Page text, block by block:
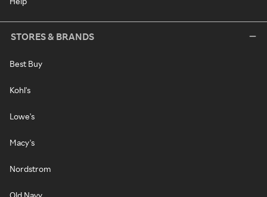
STORES & BRANDS
Best Buy
Kohl's
Lowe's
Macy's
Nordstrom
Old Navy